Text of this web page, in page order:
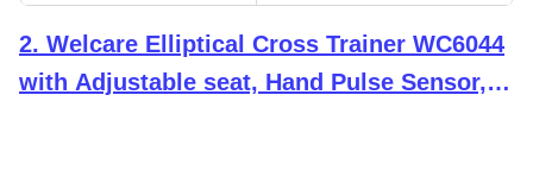
2. Welcare Elliptical Cross Trainer WC6044
with Adjustable seat, Hand Pulse Sensor,